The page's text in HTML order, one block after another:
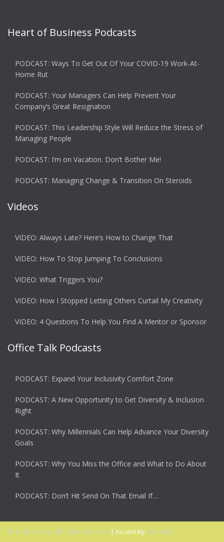
Heart of Business Podcasts
PODCAST: Ways To Get Out Of Your COVID-19 Work-At-
Home Rut
PODCAST: Your Managers Can Help Prevent Your
Company’s Great Resignation
PODCAST: This Leadership Style Will Reduce the Stress of
Managing People
PODCAST: I’m on Vacation. Don’t Bother Me!
PODCAST: Managing Change & Transition On Steroids
Videos
VIDEO: Always Late? Here’s How to Change That
VIDEO: How To Stop Jumping To Conclusions
VIDEO: What Triggers You?
VIDEO: How I Stopped Letting Others Curtail My Creativity
VIDEO: 4 Questions To Help You Find A Mentor or Sponsor
Office Talk Podcasts
PODCAST: Expand Your Inclusivity Comfort Zone
PODCAST: A New Opportunity to Get Diversity & Inclusion
Right
PODCAST: Why Millennials Can Help Advance Your Diversity
Goals
PODCAST: Why You Miss the Office and What to Do About
It
PODCAST: Don’t Hit Send On That Email If…
© 2026 Ascent. All rights reserved | Ascent by HyScaler